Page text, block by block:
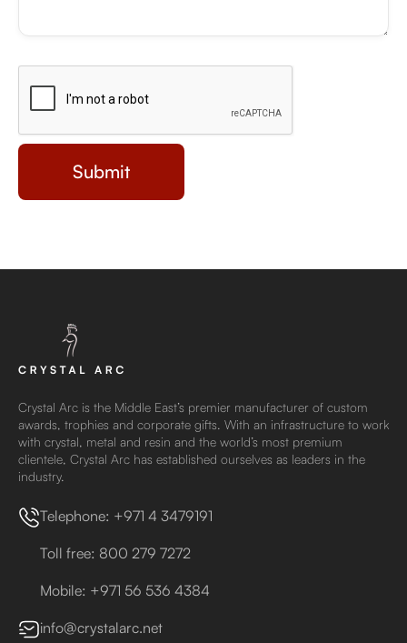
Crystal Arc is the Middle East’s premier manufacturer of custom
awards, trophies and corporate gifts. With an infrastructure to work
with crystal, metal and resin and the world’s most premium
clientele, Crystal Arc has established ourselves as leaders in the
industry.
Telephone: +971 4 3479191
Toll free: 800 279 7272
Mobile: +971 56 536 4384
info@crystalarc.net